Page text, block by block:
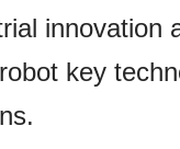
innovation
key